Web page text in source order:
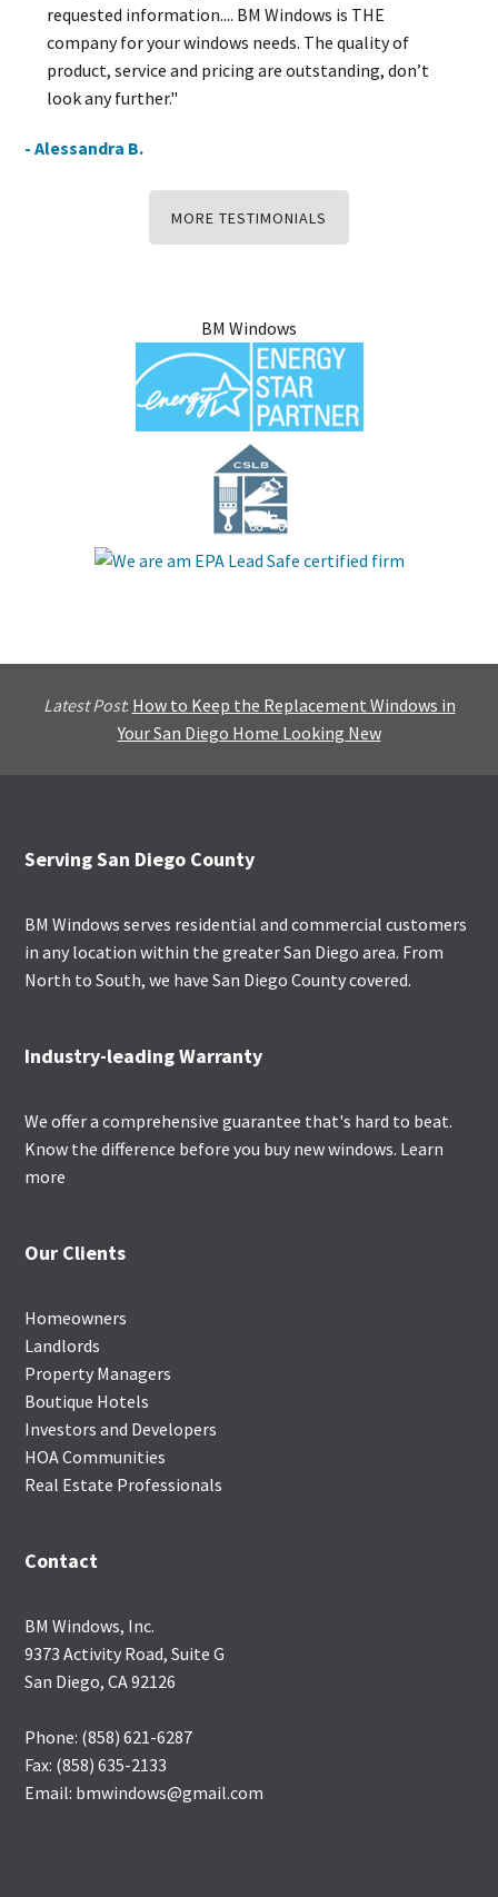
requested information.... BM Windows is THE
company for your windows needs. The quality of
product, service and pricing are outstanding, don’t
look any further."
- Alessandra B.
MORE TESTIMONIALS
BM Windows
Latest Post: How to Keep the Replacement Windows in
Your San Diego Home Looking New
Footer
Serving San Diego County
BM Windows serves residential and commercial customers
in any location within the greater San Diego area. From
North to South, we have San Diego County covered.
Industry-leading Warranty
We offer a comprehensive guarantee that's hard to beat.
Know the difference before you buy new windows. Learn
more
Our Clients
Homeowners
Landlords
Property Managers
Boutique Hotels
Investors and Developers
HOA Communities
Real Estate Professionals
Contact
BM Windows, Inc.
9373 Activity Road, Suite G
San Diego, CA 92126
Phone: (858) 621-6287
Fax: (858) 635-2133
Email: bmwindows@gmail.com